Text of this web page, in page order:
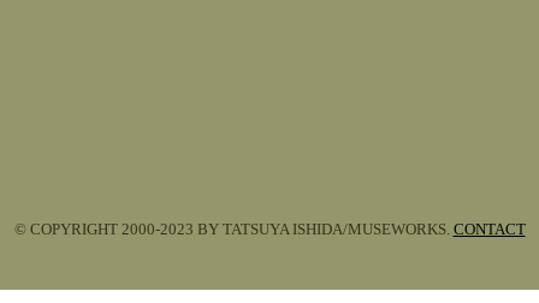
© COPYRIGHT 2000-2023 BY TATSUYA ISHIDA/MUSEWORKS. CONTACT